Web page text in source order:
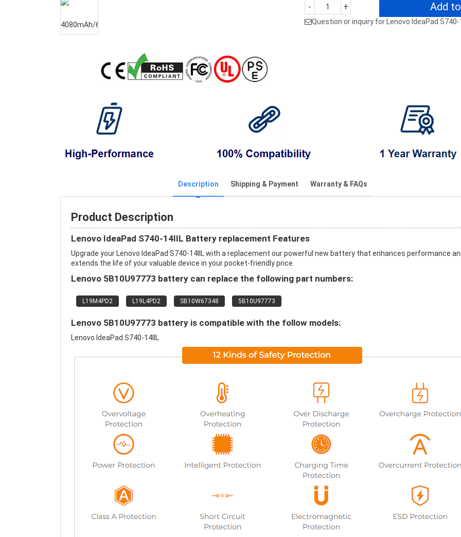
- + Add
Question or inquiry for Lenovo IdeaPad
Description Shipping & Payment Warranty & FAQs
Product Description
Lenovo IdeaPad S740-14IIL Battery replacement Features
Upgrade your Lenovo IdeaPad S740-14IIL with a replacement our powerful new battery that enhances performance
extends the life of your valuable device in your pocket-friendly price.
Lenovo 5B10U97773 battery can replace the following part numbers:
L19M4PD2 L19L4PD2 SB10W67348 5B10U97773
Lenovo 5B10U97773 battery is compatible with the follow models:
Lenovo IdeaPad S740-14IIL